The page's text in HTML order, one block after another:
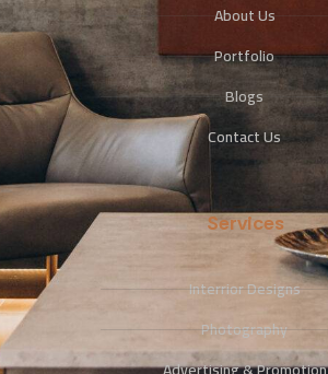
About Us
Portfolio
Blogs
Contact Us
Services
Interrior Designs
Photography